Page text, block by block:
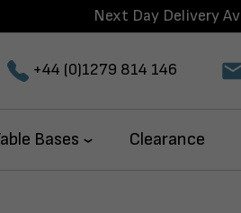
Next Day Delivery
+44 (0)1279 814 146
Bases Clearance